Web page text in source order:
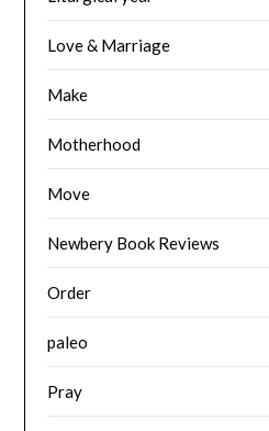
Love & Marriage
Make
Motherhood
Move
Newbery Book Reviews
Order
paleo
Pray